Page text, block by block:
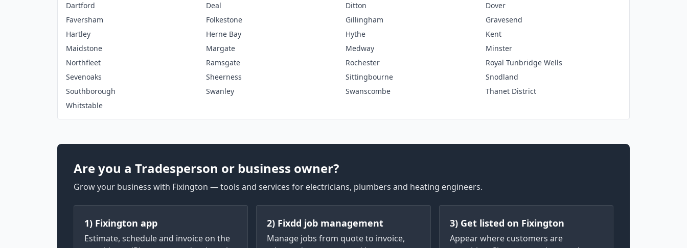
Dartford
Deal Ditton
Dover
Faversham
Folkestone Gillingham
Gravesend
Hartley
Herne Bay Hythe
Kent
Maidstone
Margate Medway
Minster
Northfleet
Ramsgate Rochester
Royal Tunbridge Wells
Sevenoaks
Sheerness Sittingbourne
Snodland
Southborough
Swanley Swanscombe
Thanet District
Whitstable
Are you a Tradesperson or business owner?
Grow your business with Fixington — tools and services for electricians, plumbers and heating engineers.
1) Fixington app
Estimate, schedule and invoice on the
2) Fixdd job management
Manage jobs from quote to invoice,
3) Get listed on Fixington
Appear where customers are